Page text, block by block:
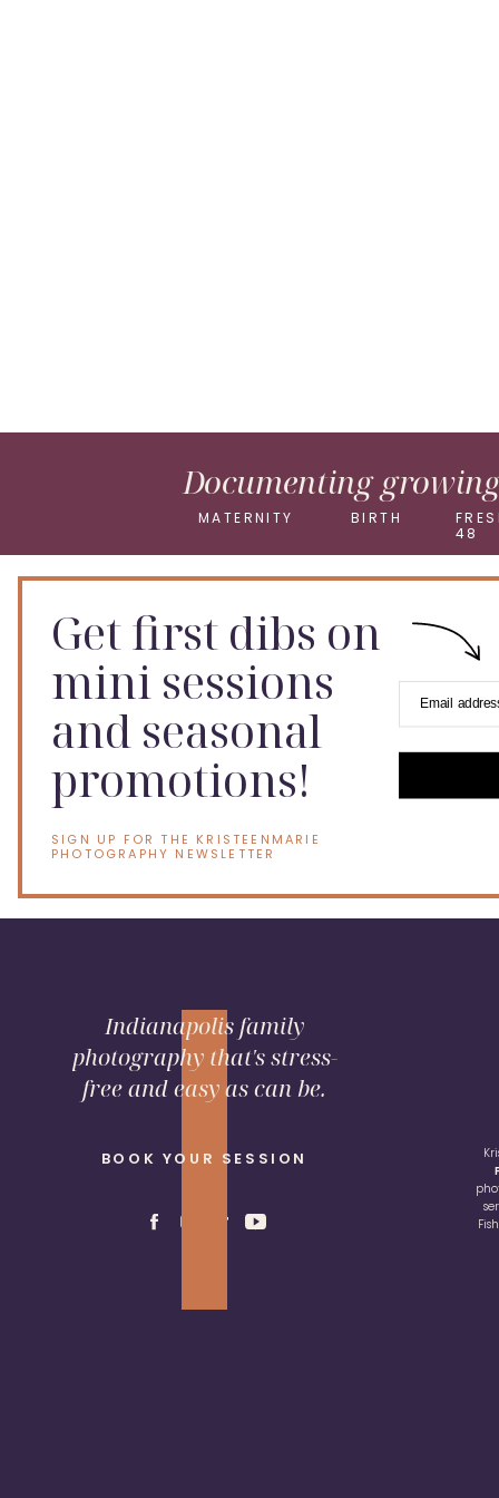
MATERNITY BIRTH
48
Documenting
Email
Get first dibs on
mini sessions
and seasonal
promotions!
SIGN UP FOR THE KRISTEENMARIE
PHOTOGRAPHY NEWSLETTER
BOOK YOUR SESSION
Indianapolis family
photography that's stress-
free and easy as can be.